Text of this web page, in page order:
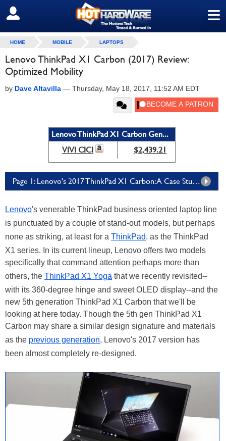
≡
SIGN OUT
HOME MOBILE LAPTOPS
Lenovo ThinkPad X1 Carbon (2017) Review:
Optimized Mobility
by Dave Altavilla — Thursday, May 18, 2017, 11:52 AM EDT
Lenovo ThinkPad X1 Carbon Gen...
VIVI CICI
$2,439.21
Page 1: Lenovo's 2017 ThinkPad X1 Carbon: A Case Study In Optimization
Lenovo's venerable ThinkPad business oriented laptop line
is punctuated by a couple of stand-out models, but perhaps
none as striking, at least for a ThinkPad, as the ThinkPad
X1 series. In its current lineup, Lenovo offers two models
specifically that command attention perhaps more than
others, the ThinkPad X1 Yoga that we recently revisited--
with its 360-degree hinge and sweet OLED display--and the
new 5th generation ThinkPad X1 Carbon that we'll be
looking at here today. Though the 5th gen ThinkPad X1
Carbon may share a similar design signature and materials
as the previous generation, Lenovo's 2017 version has
been almost completely re-designed.